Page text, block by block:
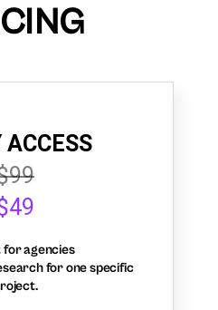
ACCESS
agencies
for one specific